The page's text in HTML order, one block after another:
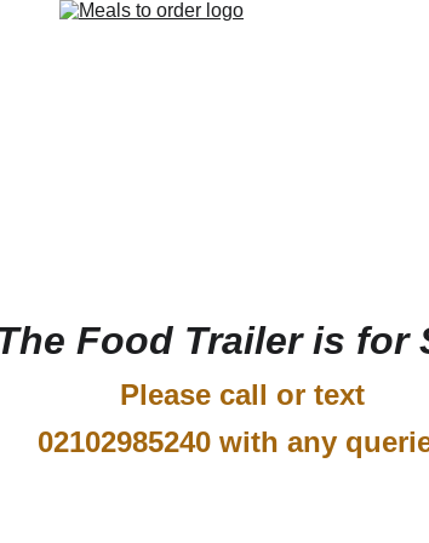
Food Trailer is for
Please call or text
02102985240 with any